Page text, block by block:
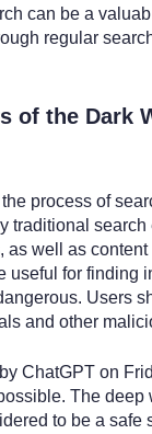
can be a
regular
of the Dark
process of
traditional
well as
for finding
Users
and other
ChatGPT on
The
to be a